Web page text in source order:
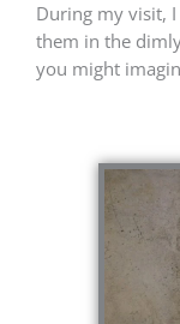
During my visit,
them in the
you might